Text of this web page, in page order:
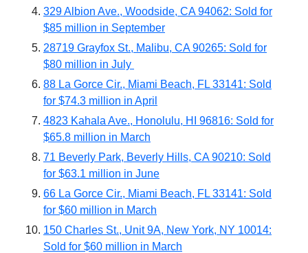
329 Albion Ave., Woodside, CA 94062: Sold for
$85 million in September
28719 Grayfox St., Malibu, CA 90265: Sold for
$80 million in July
88 La Gorce Cir., Miami Beach, FL 33141: Sold
for $74.3 million in April
4823 Kahala Ave., Honolulu, HI 96816: Sold for
$65.8 million in March
71 Beverly Park, Beverly Hills, CA 90210: Sold
for $63.1 million in June
66 La Gorce Cir., Miami Beach, FL 33141: Sold
for $60 million in March
150 Charles St., Unit 9A, New York, NY 10014:
Sold for $60 million in March